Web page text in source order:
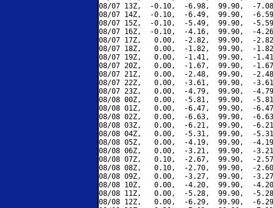
08/07 13Z,  -0.10,  -6.98,  99.90,  -
08/07 14Z,  -0.10,  -6.49,  99.90,  -
08/07 15Z,  -0.10,  -5.49,  99.90,  -
08/07 16Z,  -0.10,  -4.16,  99.90,  -
08/07 17Z,   0.00,  -2.82,  99.90,  -
08/07 18Z,   0.00,  -1.82,  99.90,  -
08/07 19Z,   0.00,  -1.41,  99.90,  -
08/07 20Z,   0.00,  -1.67,  99.90,  -
08/07 21Z,   0.00,  -2.48,  99.90,  -
08/07 22Z,   0.00,  -3.61,  99.90,  -
08/07 23Z,   0.00,  -4.79,  99.90,  -
08/08 00Z,   0.00,  -5.81,  99.90,  -
08/08 01Z,   0.00,  -6.47,  99.90,  -
08/08 02Z,   0.00,  -6.63,  99.90,  -
08/08 03Z,   0.00,  -6.21,  99.90,  -
08/08 04Z,   0.00,  -5.31,  99.90,  -
08/08 05Z,   0.00,  -4.19,  99.90,  -
08/08 06Z,   0.00,  -3.21,  99.90,  -
08/08 07Z,   0.10,  -2.67,  99.90,  -
08/08 08Z,   0.10,  -2.70,  99.90,  -
08/08 09Z,   0.00,  -3.27,  99.90,  -
08/08 10Z,   0.00,  -4.20,  99.90,  -
08/08 11Z,   0.00,  -5.28,  99.90,  -
08/08 12Z,   0.00,  -6.29,  99.90,  -